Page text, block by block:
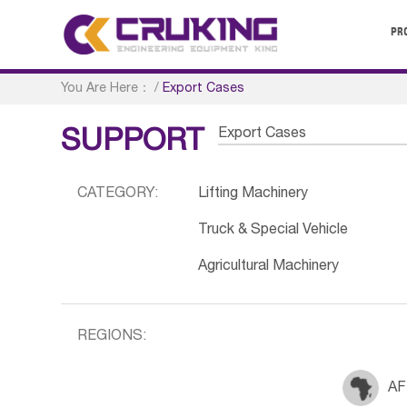
You Are Here： /Export Cases
SUPPORT Export Cases
CATEGORY: Lifting Machinery
Truck & Special Vehicle
Agricultural Machinery
REGIONS: